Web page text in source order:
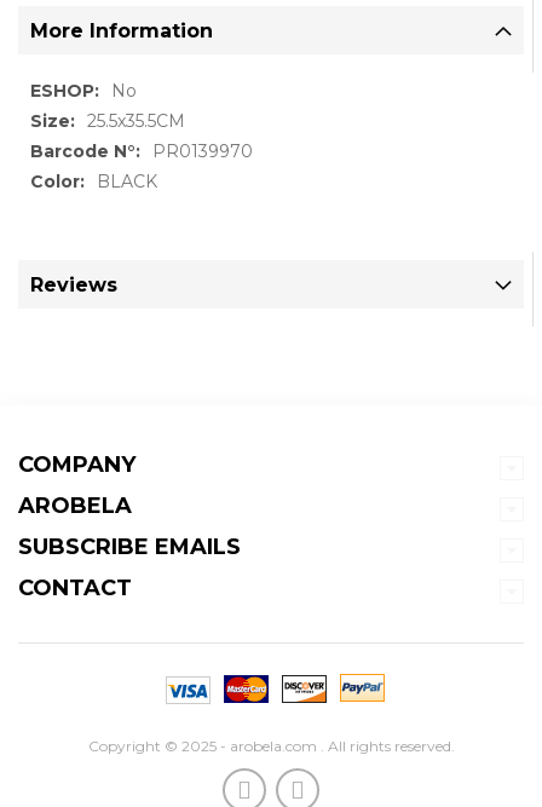
More Information
More
Information
No
25.5x35.5CM
PR0139970
BLACK
Reviews
COMPANY
AROBELA
SUBSCRIBE EMAILS
CONTACT
Copyright © 2025 - arobela.com . All rights reserved.